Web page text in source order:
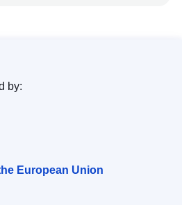
European Union
by: